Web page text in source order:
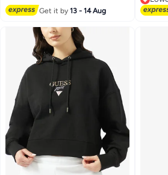
Get it by13 - 14 Aug